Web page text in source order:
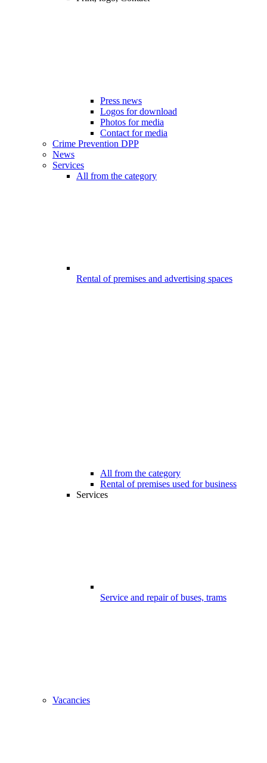
Press news
Logos for download
Photos for media
Contact for media
Crime Prevention DPP
News
Services
All from the category
Rental of premises and advertising spaces
All from the category
Rental of premises used for business
Services
Service and repair of buses, trams
Vacancies